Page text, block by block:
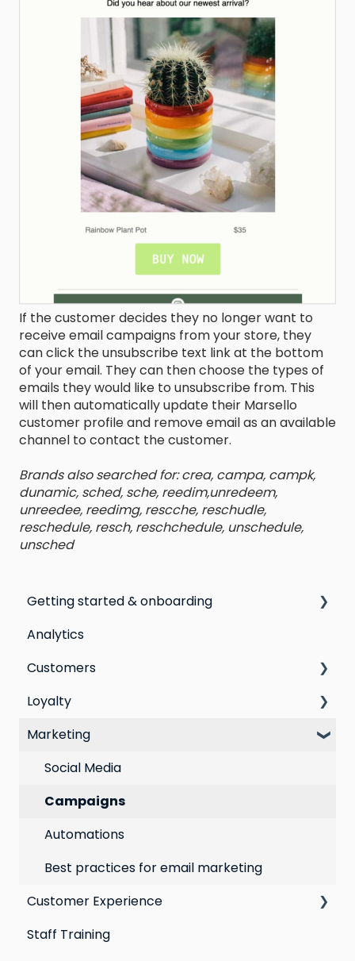
If the customer decides they no longer want to
receive email campaigns from your store, they
can click the unsubscribe text link at the bottom
of your email. They can then choose the types of
emails they would like to unsubscribe from. This
will then automatically update their Marsello
customer profile and remove email as an available
channel to contact the customer.
Brands also searched for: crea, campa, campk,
dunamic, sched, sche, reedim,unredeem,
unreedee, reedimg, rescche, reschudle,
reschedule, resch, reschchedule, unschedule,
unsched
Getting started & onboarding
Step by step guide to going live with Marsello
Switching email marketing platforms
Switching loyalty program platforms
Analytics
Customers
All Customers
Segmentation
Customer Responses
Loyalty
Points program
Referral program
Loyalty email automations
VIP program
Marketing
Social Media
Campaigns
Automations
Best practices for email marketing
Customer Experience
Email Templates
Staff Training